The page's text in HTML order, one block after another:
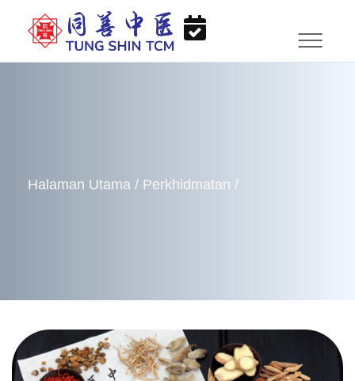
Halaman Utama / Perkhidmatan /